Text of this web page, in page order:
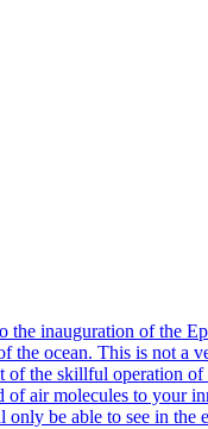
inauguration of the
ocean. This is not
the skillful operation
molecules to your
be able to see in